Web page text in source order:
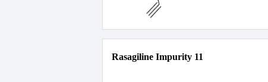
Rasagiline Impurity 11